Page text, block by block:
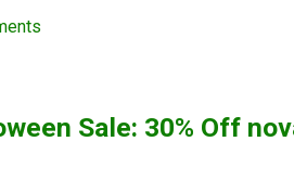
Sale: 30% Off